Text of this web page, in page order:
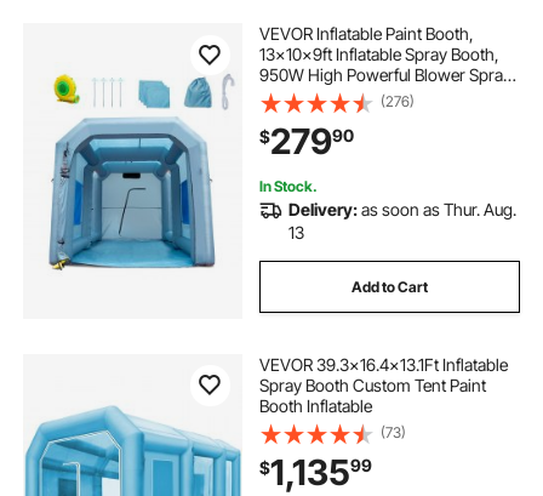
VEVOR Inflatable Paint Booth,
13x10x9ft Inflatable Spray Booth,
950W High Powerful Blower Spray
Booth Tent, Car Paint Tent Air Filter
System for Car Parking Tent
Workstation Motorcycle Garage
(276)
$27990
In Stock.
Delivery:as soon as Thur. Aug.
13
Add to Cart
VEVOR 39.3x16.4x13.1Ft Inflatable
Spray Booth Custom Tent Paint
Booth Inflatable
(73)
$1,13599